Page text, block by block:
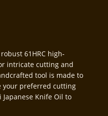
61HRC high-
intricate cutting and
tool is made to
your preferred cutting
Knife Oil to